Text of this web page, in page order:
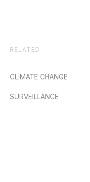
RELATED
CLIMATE CHANGE
SURVEILLANCE